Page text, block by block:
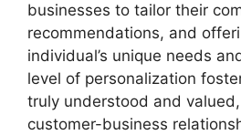
businesses to tailor their
recommendations, and
individual’s unique needs
level of personalization
truly understood and
customer-business